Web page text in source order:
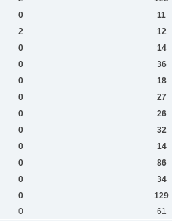
0
11
2
12
0
14
0
36
0
18
0
27
0
26
0
32
0
14
0
86
0
34
0
129
0
61